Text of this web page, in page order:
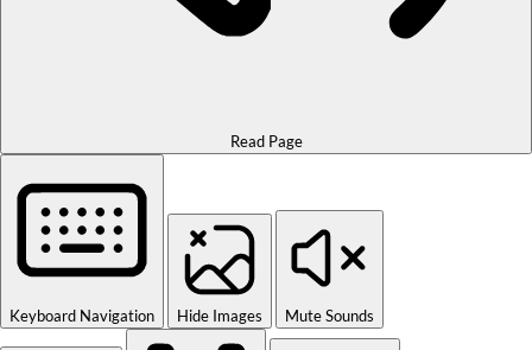
Read Page
Keyboard Navigation Hide Images Mute Sounds